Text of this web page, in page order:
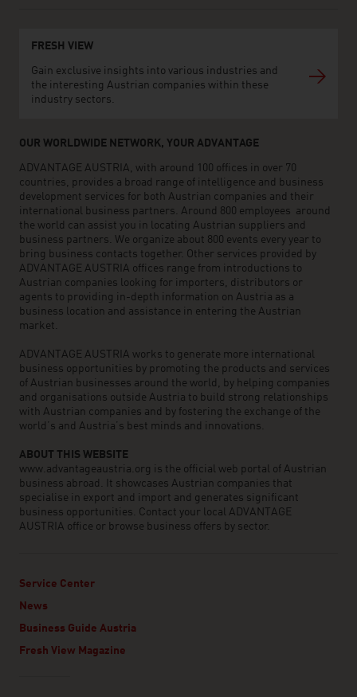
FRESH VIEW
Gain exclusive insights into various industries and
the interesting Austrian companies within these
industry sectors.
OUR WORLDWIDE NETWORK, YOUR ADVANTAGE
ADVANTAGE AUSTRIA, with around 100 offices in over 70
countries, provides a broad range of intelligence and business
development services for both Austrian companies and their
international business partners. Around 800 employees around
the world can assist you in locating Austrian suppliers and
business partners. We organize about 800 events every year to
bring business contacts together. Other services provided by
ADVANTAGE AUSTRIA offices range from introductions to
Austrian companies looking for importers, distributors or
agents to providing in-depth information on Austria as a
business location and assistance in entering the Austrian
market.
ADVANTAGE AUSTRIA works to generate more international
business opportunities by promoting the products and services
of Austrian businesses around the world, by helping companies
and organisations outside Austria to build strong relationships
with Austrian companies and by fostering the exchange of the
world’s and Austria’s best minds and innovations.
ABOUT THIS WEBSITE
www.advantageaustria.org is the official web portal of Austrian
business abroad. It showcases Austrian companies that
specialise in export and import and generates significant
business opportunities. Contact your local ADVANTAGE
AUSTRIA office or browse business offers by sector.
Service Center
News
Business Guide Austria
Fresh View Magazine